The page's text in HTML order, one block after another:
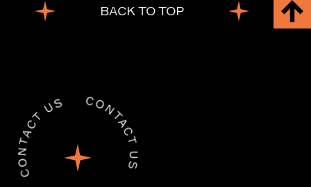
BACK TO TOP BACK TO TOP